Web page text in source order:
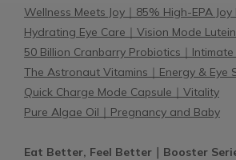
Wellness Meets Joy｜85% High-EPA Joy
Hydrating Eye Care｜Vision Mode
50 Billion Cranbarry Probiotics｜Intimate
The Astronaut Vitamins｜Energy & Eye
Quick Charge Mode Capsule｜Vitality
Pure Algae Oil｜Pregnancy and Baby
Eat Better, Feel Better｜Booster